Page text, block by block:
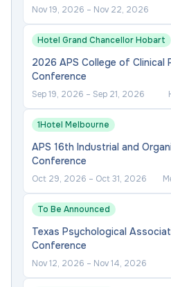
Nov 19, 2026 – Nov 22, 2026
Hotel Grand Chancellor Hobart
2026 APS College of Clinical
Conference
Sep 19, 2026 – Sep 21, 2026
1Hotel Melbourne
APS 16th Industrial and
Conference
Oct 29, 2026 – Oct 31, 2026
To Be Announced
Texas Psychological
Conference
Nov 12, 2026 – Nov 14, 2026